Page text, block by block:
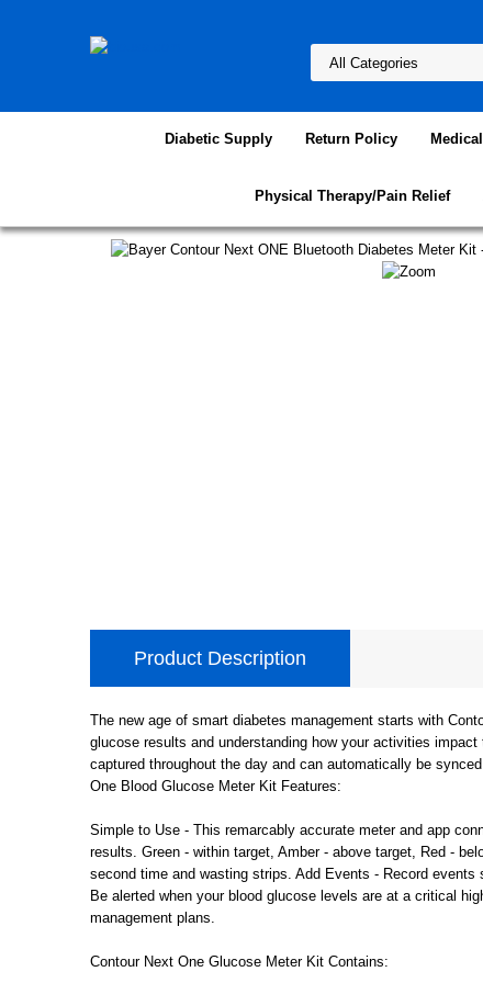
Diabetic Supply Return Policy
Physical Therapy/Pain Relief
Product Description
The new age of smart diabetes management starts with
glucose results and understanding how your activities
captured throughout the day and can automatically be
One Blood Glucose Meter Kit Features:
Simple to Use - This remarcably accurate meter and app
results. Green - within target, Amber - above target, Red -
second time and wasting strips. Add Events - Record
Be alerted when your blood glucose levels are at a critical
management plans.
Contour Next One Glucose Meter Kit Contains: